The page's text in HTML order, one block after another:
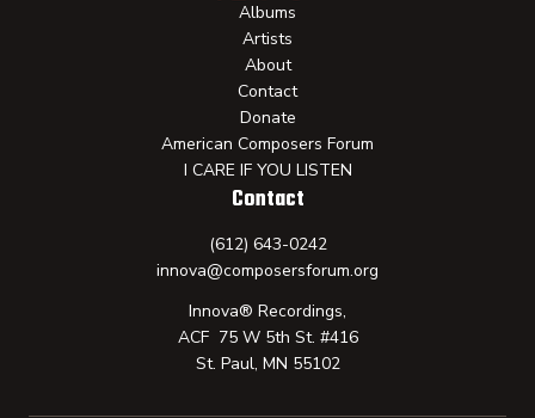
Albums
Artists
About
Contact
Donate
American Composers Forum
I CARE IF YOU LISTEN
Contact
(612) 643-0242
innova@composersforum.org
Innova® Recordings,
ACF 75 W 5th St. #416
St. Paul, MN 55102